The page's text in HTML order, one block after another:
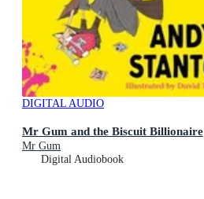
DIGITAL AUDIO
Mr Gum and the Biscuit Billionaire
Mr Gum
Digital Audiobook